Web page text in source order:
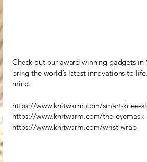
Check out our award winning gadgets in
bring the world’s latest innovations to
mind.
https://www.knitwarm.com/smart-knee-
https://www.knitwarm.com/the-eyemask
https://www.knitwarm.com/wrist-wrap